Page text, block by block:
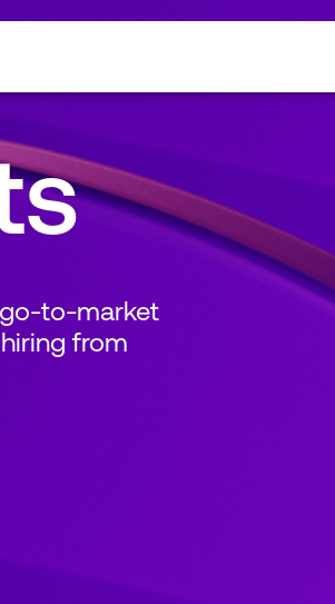
to-market
from